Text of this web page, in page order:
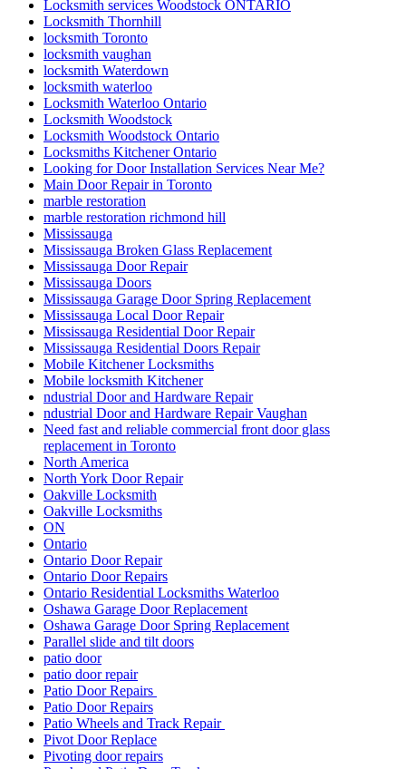
Locksmith services Woodstock ONTARIO
Locksmith Thornhill
locksmith Toronto
locksmith vaughan
locksmith Waterdown
locksmith waterloo
Locksmith Waterloo Ontario
Locksmith Woodstock
Locksmith Woodstock Ontario
Locksmiths Kitchener Ontario
Looking for Door Installation Services Near Me?
Main Door Repair in Toronto
marble restoration
marble restoration richmond hill
Mississauga
Mississauga Broken Glass Replacement
Mississauga Door Repair
Mississauga Doors
Mississauga Garage Door Spring Replacement
Mississauga Local Door Repair
Mississauga Residential Door Repair
Mississauga Residential Doors Repair
Mobile Kitchener Locksmiths
Mobile locksmith Kitchener
ndustrial Door and Hardware Repair
ndustrial Door and Hardware Repair Vaughan
Need fast and reliable commercial front door glass
replacement in Toronto
North America
North York Door Repair
Oakville Locksmith
Oakville Locksmiths
ON
Ontario
Ontario Door Repair
Ontario Door Repairs
Ontario Residential Locksmiths Waterloo
Oshawa Garage Door Replacement
Oshawa Garage Door Spring Replacement
Parallel slide and tilt doors
patio door
patio door repair
Patio Door Repairs
Patio Door Repairs
Patio Wheels and Track Repair
Pivot Door Replace
Pivoting door repairs